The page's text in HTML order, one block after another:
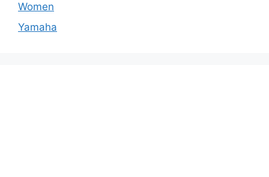
Women
Yamaha